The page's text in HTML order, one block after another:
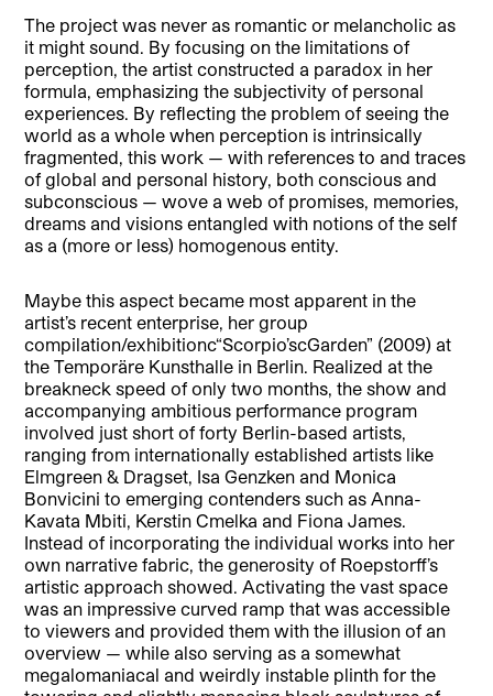
The project was never as romantic or melancholic as
it might sound. By focusing on the limitations of
perception, the artist constructed a paradox in her
formula, emphasizing the subjectivity of personal
experiences. By reflecting the problem of seeing the
world as a whole when perception is intrinsically
fragmented, this work — with references to and traces
of global and personal history, both conscious and
subconscious — wove a web of promises, memories,
dreams and visions entangled with notions of the self
as a (more or less) homogenous entity.
Maybe this aspect became most apparent in the
artist’s recent enterprise, her group
compilation/exhibitionc“Scorpio’scGarden” (2009) at
the Temporäre Kunsthalle in Berlin. Realized at the
breakneck speed of only two months, the show and
accompanying ambitious performance program
involved just short of forty Berlin-based artists,
ranging from internationally established artists like
Elmgreen & Dragset, Isa Genzken and Monica
Bonvicini to emerging contenders such as Anna-
Kavata Mbiti, Kerstin Cmelka and Fiona James.
Instead of incorporating the individual works into her
own narrative fabric, the generosity of Roepstorff’s
artistic approach showed. Activating the vast space
was an impressive curved ramp that was accessible
to viewers and provided them with the illusion of an
overview — while also serving as a somewhat
megalomaniacal and weirdly instable plinth for the